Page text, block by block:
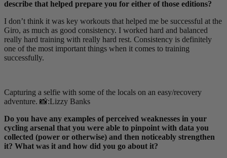
describe that helped prepare you for either of those editions?
I don’t think it was key workouts that helped me be successful at the
Giro, as much as good consistency. I worked hard and balanced
really hard training with really hard rest. Consistency is definitely
one of the most important things when it comes to training
successfully.
Capturing a selfie with some of the locals on an easy/recovery
adventure. 📸:Lizzy Banks
Do you have any examples of perceived weaknesses in your
cycling arsenal that you were able to pinpoint with data you
collected (power or otherwise) and then noticeably strengthen
it? What was it and how did you go about it?